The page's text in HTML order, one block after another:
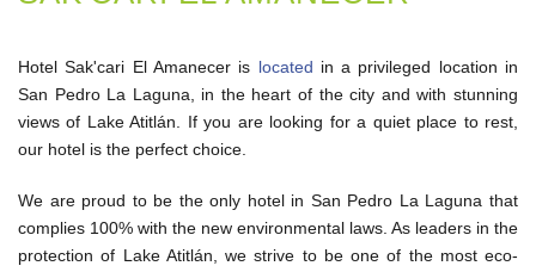
Hotel Sak'cari El Amanecer is located in a privileged location in
San Pedro La Laguna, in the heart of the city and with stunning
views of Lake Atitlán. If you are looking for a quiet place to rest,
our hotel is the perfect choice.
We are proud to be the only hotel in San Pedro La Laguna that
complies 100% with the new environmental laws. As leaders in the
protection of Lake Atitlán, we strive to be one of the most eco-